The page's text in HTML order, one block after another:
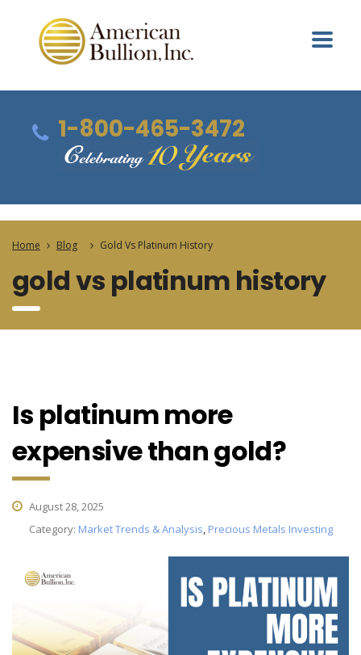
1-800-465-3472
Home Blog Gold Vs Platinum History
gold vs platinum history
Is platinum more
expensive than gold?
August 28, 2025
Category: Market Trends & Analysis, Precious Metals Investing